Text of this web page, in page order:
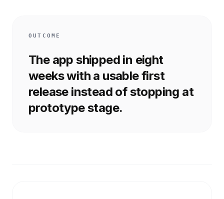
OUTCOME
The app shipped in eight
weeks with a usable first
release instead of stopping at
prototype stage.